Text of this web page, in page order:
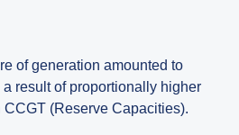
of generation amounted to
result of proportionally higher
(Reserve Capacities).